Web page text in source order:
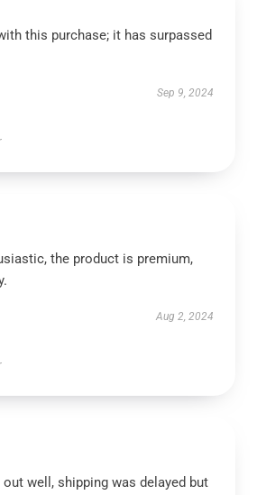
this purchase; it has surpassed
Sep 9, 2024
the product is premium,
Aug 2, 2024
out well, shipping was delayed but